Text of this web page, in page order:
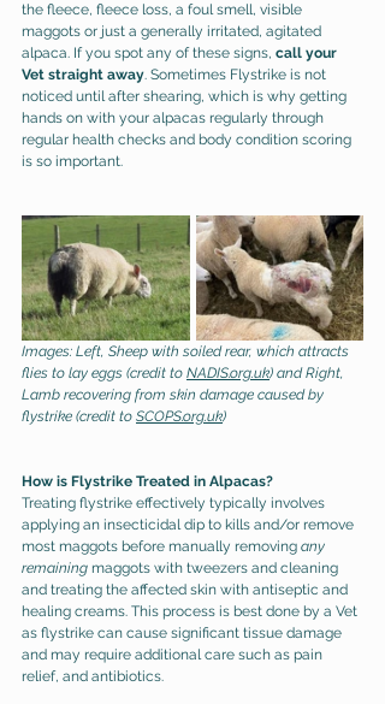
the fleece, fleece loss, a foul smell, visible
maggots or just a generally irritated, agitated
alpaca. If you spot any of these signs, call your
Vet straight away. Sometimes Flystrike is not
noticed until after shearing, which is why getting
hands on with your alpacas regularly through
regular health checks and body condition scoring
is so important.
Images: Left, Sheep with soiled rear, which attracts
flies to lay eggs (credit to NADIS.org.uk) and Right,
Lamb recovering from skin damage caused by
flystrike (credit to SCOPS.org.uk)
How is Flystrike Treated in Alpacas?
Treating flystrike effectively typically involves
applying an insecticidal dip to kills and/or remove
most maggots before manually removing any
remaining maggots with tweezers and cleaning
and treating the affected skin with antiseptic and
healing creams. This process is best done by a Vet
as flystrike can cause significant tissue damage
and may require additional care such as pain
relief, and antibiotics.